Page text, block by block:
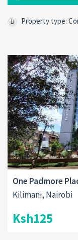
Forgot
Remember
Property type:
One Padmore
Kilimani, Nairobi
Ksh125